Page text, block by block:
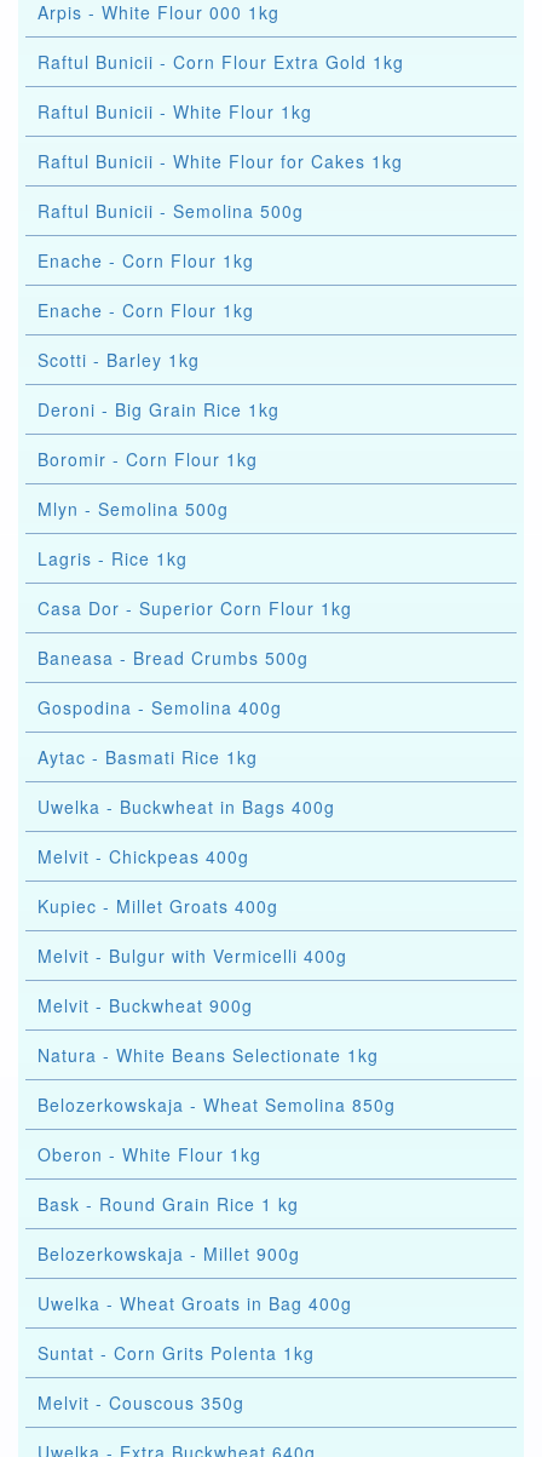
Arpis - White Flour 000 1kg
Raftul Bunicii - Corn Flour Extra Gold 1kg
Raftul Bunicii - White Flour 1kg
Raftul Bunicii - White Flour for Cakes 1kg
Raftul Bunicii - Semolina 500g
Enache - Corn Flour 1kg
Enache - Corn Flour 1kg
Scotti - Barley 1kg
Deroni - Big Grain Rice 1kg
Boromir - Corn Flour 1kg
Mlyn - Semolina 500g
Lagris - Rice 1kg
Casa Dor - Superior Corn Flour 1kg
Baneasa - Bread Crumbs 500g
Gospodina - Semolina 400g
Aytac - Basmati Rice 1kg
Uwelka - Buckwheat in Bags 400g
Melvit - Chickpeas 400g
Kupiec - Millet Groats 400g
Melvit - Bulgur with Vermicelli 400g
Melvit - Buckwheat 900g
Natura - White Beans Selectionate 1kg
Belozerkowskaja - Wheat Semolina 850g
Oberon - White Flour 1kg
Bask - Round Grain Rice 1 kg
Belozerkowskaja - Millet 900g
Uwelka - Wheat Groats in Bag 400g
Suntat - Corn Grits Polenta 1kg
Melvit - Couscous 350g
Uwelka - Extra Buckwheat 640g